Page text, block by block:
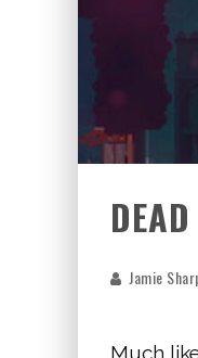
Jamie
Much